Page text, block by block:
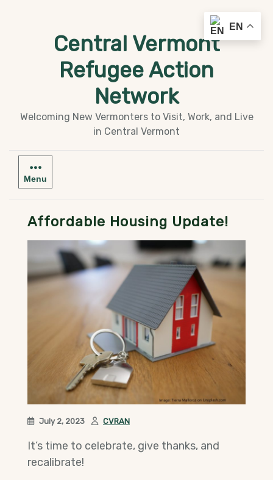
Central Vermont
Refugee Action
Network
Welcoming New Vermonters to Visit, Work, and Live
in Central Vermont
Menu
Affordable Housing Update!
July 2, 2023 CVRAN
It’s time to celebrate, give thanks, and
recalibrate!
EN